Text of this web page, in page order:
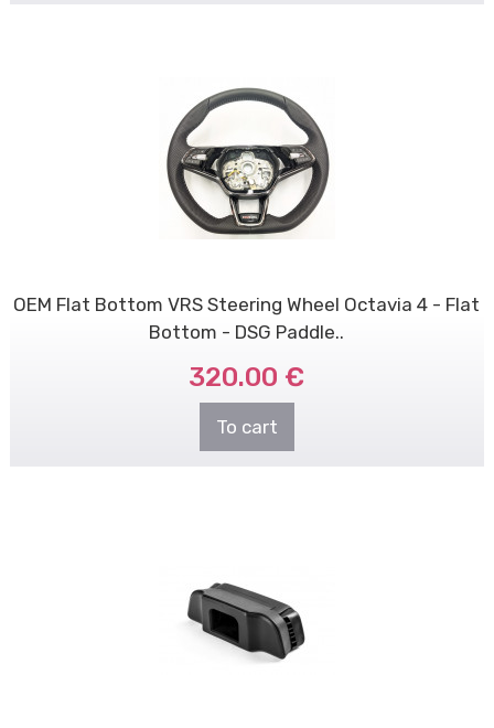
OEM Flat Bottom VRS Steering Wheel Octavia 4 - Flat
Bottom - DSG Paddle..
320.00 €
To cart